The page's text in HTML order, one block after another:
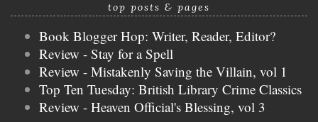
top posts & pages
Book Blogger Hop: Writer, Reader, Editor?
Review - Stay for a Spell
Review - Mistakenly Saving the Villain, vol 1
Top Ten Tuesday: British Library Crime Classics
Review - Heaven Official's Blessing, vol 3